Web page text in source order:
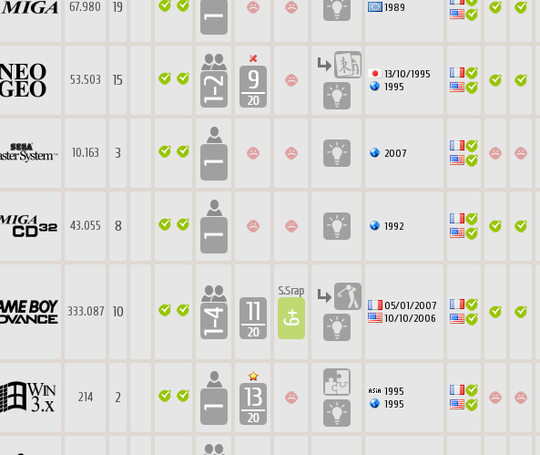
67.980 19 1989
53.503 15
13/10/1995
1995
10.163 3 2007
43.055 8 1992
333.087 10
05/01/2007
10/10/2006
214 2
1995
1995